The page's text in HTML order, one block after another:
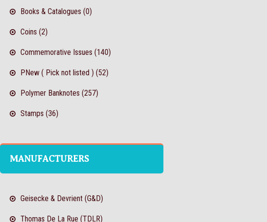
Books & Catalogues (0)
Coins (2)
Commemorative Issues (140)
PNew ( Pick not listed ) (52)
Polymer Banknotes (257)
Stamps (36)
MANUFACTURERS
Geisecke & Devrient (G&D)
Thomas De La Rue (TDLR)